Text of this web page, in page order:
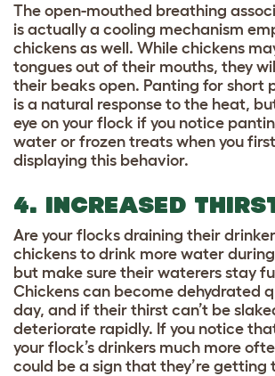
The open-mouthed breathing
is actually a cooling mechanism
chickens as well. While chickens
tongues out of their mouths, they
their beaks open. Panting for short
is a natural response to the heat,
eye on your flock if you notice
water or frozen treats when you
displaying this behavior.
4. INCREASED
Are your flocks draining their
chickens to drink more water
but make sure their waterers stay
Chickens can become dehydrated
day, and if their thirst can’t be
deteriorate rapidly. If you notice
your flock’s drinkers much more
could be a sign that they’re getting